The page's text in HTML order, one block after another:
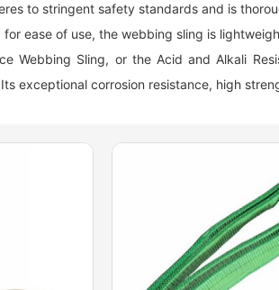
to stringent safety standards and is
ease of use, the webbing sling is
Webbing Sling, or the Acid and Alkali
exceptional corrosion resistance, high